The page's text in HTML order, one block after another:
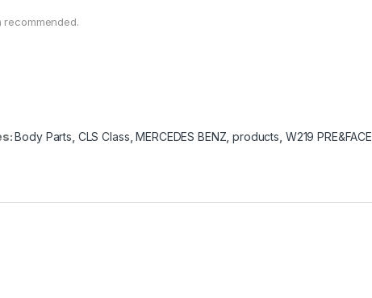
recommended.
Body Parts CLS Class ,MERCEDES BENZ ,products W219